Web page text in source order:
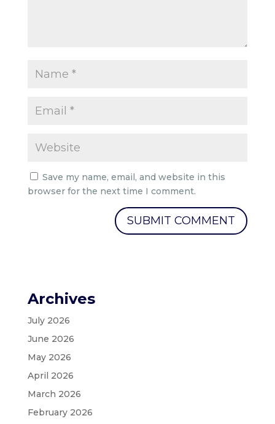
Save my name, email, and website in this
browser for the next time I comment.
Archives
July 2026
June 2026
May 2026
April 2026
March 2026
February 2026